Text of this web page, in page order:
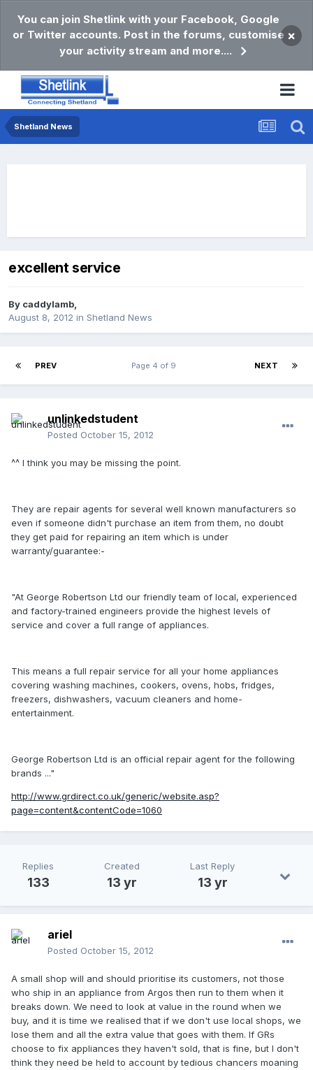
You can join Shetlink with your Facebook, Google
or Twitter accounts. Post in the forums, customise
your activity stream and more....
×
Shetland News
excellent service
By caddylamb,
August 8, 2012 in Shetland News
PREV NEXT
Page 4 of 9
unlinkedstudent
Posted October 15, 2012
^^ I think you may be missing the point.
They are repair agents for several well known manufacturers so
even if someone didn't purchase an item from them, no doubt
they get paid for repairing an item which is under
warranty/guarantee:-
"At George Robertson Ltd our friendly team of local, experienced
and factory-trained engineers provide the highest levels of
service and cover a full range of appliances.
This means a full repair service for all your home appliances
covering washing machines, cookers, ovens, hobs, fridges,
freezers, dishwashers, vacuum cleaners and home-
entertainment.
George Robertson Ltd is an official repair agent for the following
brands ..."
http://www.grdirect.co.uk/generic/website.asp?
page=content&contentCode=1060
Replies
133
Created
13 yr
Last Reply
13 yr
ariel
Posted October 15, 2012
A small shop will and should prioritise its customers, not those
who ship in an appliance from Argos then run to them when it
breaks down. We need to look at value in the round when we
buy, and it is time we realised that if we don't use local shops, we
lose them and all the extra value that goes with them. If GRs
choose to fix appliances they haven't sold, that is fine, but I don't
think they need be held to account by tedious chancers moaning